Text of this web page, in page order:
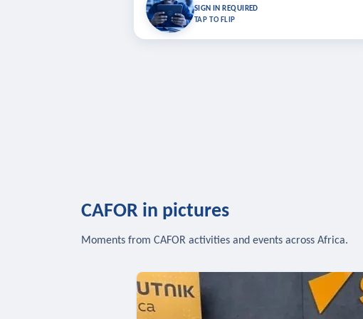
SIGN IN REQUIRED
TAP TO FLIP
Bookmark lessons and pick up where you left off — sign in
CAFOR in pictures
Moments from CAFOR activities and events across Africa.